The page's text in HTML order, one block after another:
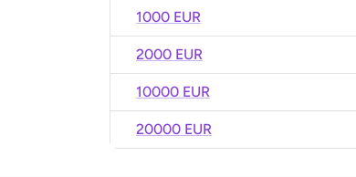
1000 EUR
2000 EUR
10000 EUR
20000 EUR